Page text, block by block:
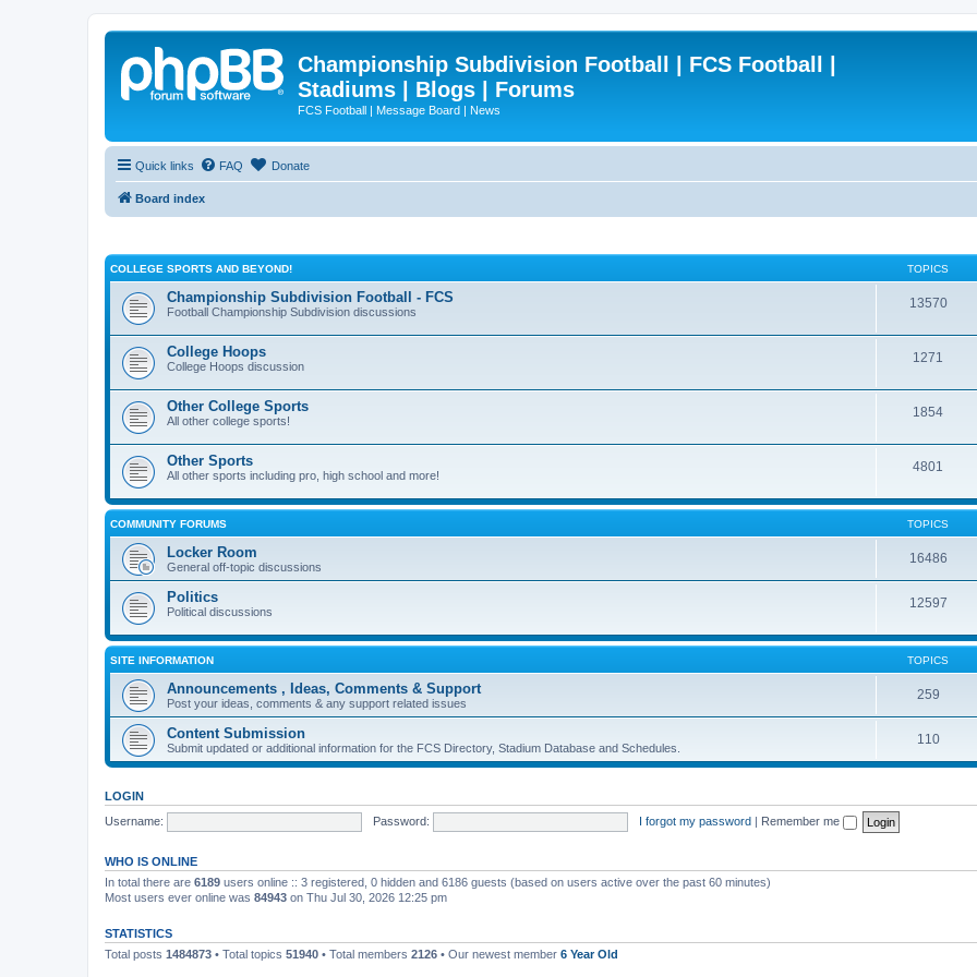
Championship Subdivision Football | FCS Football |
Stadiums | Blogs | Forums
FCS Football | Message Board | News
Quick links FAQ Donate
Board index
COLLEGE SPORTS AND BEYOND! TOPICS
Championship Subdivision Football - FCS
Football Championship Subdivision discussions
13570
College Hoops
College Hoops discussion
1271
Other College Sports
All other college sports!
1854
Other Sports
All other sports including pro, high school and more!
4801
COMMUNITY FORUMS TOPICS
Locker Room
General off-topic discussions
16486
Politics
Political discussions
12597
SITE INFORMATION TOPICS
Announcements , Ideas, Comments & Support
Post your ideas, comments & any support related issues
259
Content Submission
Submit updated or additional information for the FCS Directory, Stadium Database and Schedules.
110
LOGIN
Username:
Password: I forgot my password | Remember me
WHO IS ONLINE
In total there are 6189 users online :: 3 registered, 0 hidden and 6186 guests (based on users active over the past 60 minutes)
Most users ever online was 84943 on Thu Jul 30, 2026 12:25 pm
STATISTICS
Total posts 1484873 • Total topics 51940 • Total members 2126 • Our newest member 6 Year Old